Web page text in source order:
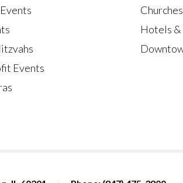
Events
Hotels &